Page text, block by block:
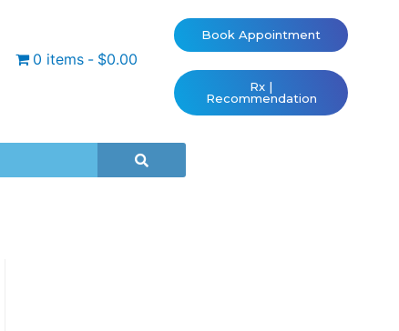
0 items $0.00
Book Appointment
Rx |
Recommendation